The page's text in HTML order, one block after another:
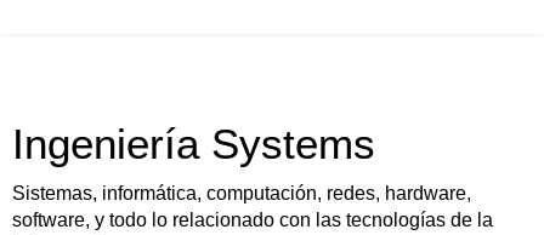
Ingeniería Systems
Sistemas, informática, computación, redes, hardware,
software, y todo lo relacionado con las tecnologías de la